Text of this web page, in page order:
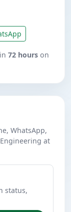
72 hours on
WhatsApp,
at
status,